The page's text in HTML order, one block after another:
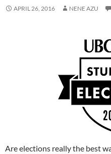
APRIL 26, 2016 NENE AZU
Are elections really the best